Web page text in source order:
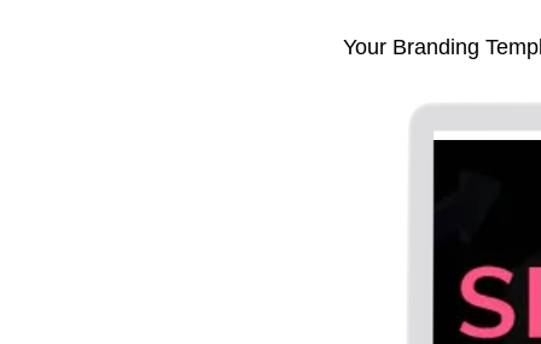
Your Branding